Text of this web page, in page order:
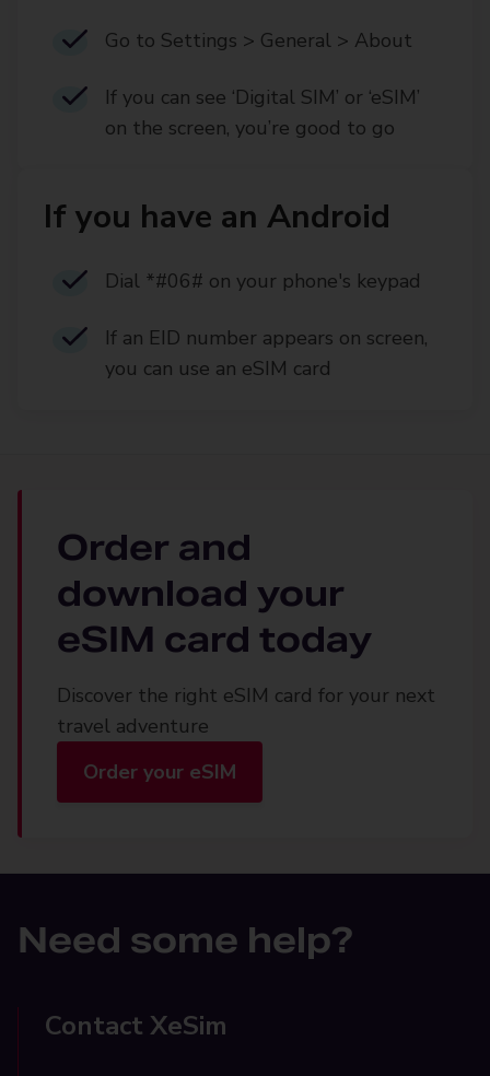
Go to Settings > General > About
If you can see ‘Digital SIM’ or ‘eSIM’
on the screen, you’re good to go
If you have an Android
Dial *#06# on your phone's keypad
If an EID number appears on screen,
you can use an eSIM card
Order and
download your
eSIM card today
Discover the right eSIM card for your next
travel adventure
Order your eSIM
Need some help?
Contact XeSim